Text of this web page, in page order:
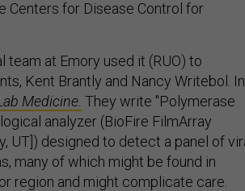
Centers for Disease Control for
at Emory used it (RUO) to
Kent Brantly and Nancy Writebol.
Medicine. They write "Polymerase
analyzer (BioFire FilmArray
UT]) designed to detect a panel of
many of which might be found in
region and might complicate care.